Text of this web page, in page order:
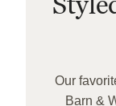
Our
Barn &